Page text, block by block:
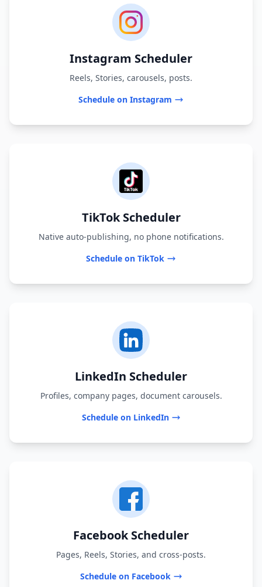
Instagram Scheduler
Reels, Stories, carousels, posts.
Schedule on Instagram
TikTok Scheduler
Native auto-publishing, no phone notifications.
Schedule on TikTok
LinkedIn Scheduler
Profiles, company pages, document carousels.
Schedule on LinkedIn
Facebook Scheduler
Pages, Reels, Stories, and cross-posts.
Schedule on Facebook